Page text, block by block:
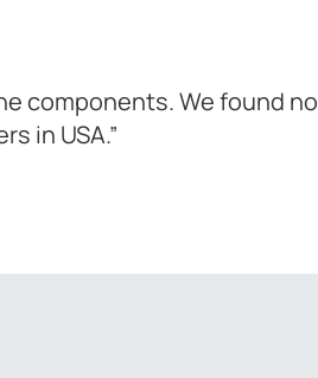
components. We found
in USA.”